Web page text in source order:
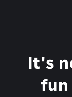
It's
fun